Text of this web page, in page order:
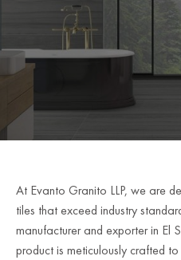
At Evanto Granito LLP, we are
tiles that exceed industry
manufacturer and exporter in El
product is meticulously crafted